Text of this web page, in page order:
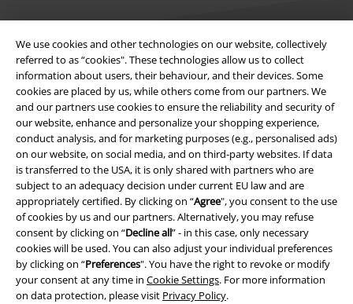
We use cookies and other technologies on our website, collectively
referred to as “cookies". These technologies allow us to collect
information about users, their behaviour, and their devices. Some
cookies are placed by us, while others come from our partners. We
and our partners use cookies to ensure the reliability and security of
our website, enhance and personalize your shopping experience,
conduct analysis, and for marketing purposes (e.g., personalised ads)
on our website, on social media, and on third-party websites. If data
is transferred to the USA, it is only shared with partners who are
subject to an adequacy decision under current EU law and are
appropriately certified. By clicking on “Agree", you consent to the use
of cookies by us and our partners. Alternatively, you may refuse
consent by clicking on “Decline all” - in this case, only necessary
cookies will be used. You can also adjust your individual preferences
by clicking on “Preferences". You have the right to revoke or modify
your consent at any time in Cookie Settings. For more information
on data protection, please visit Privacy Policy.
Legal
Terms & Conditions
Privacy Policy
Waste Disposal and Environmental Protection
Declaration of Conformity
Information on accessibility